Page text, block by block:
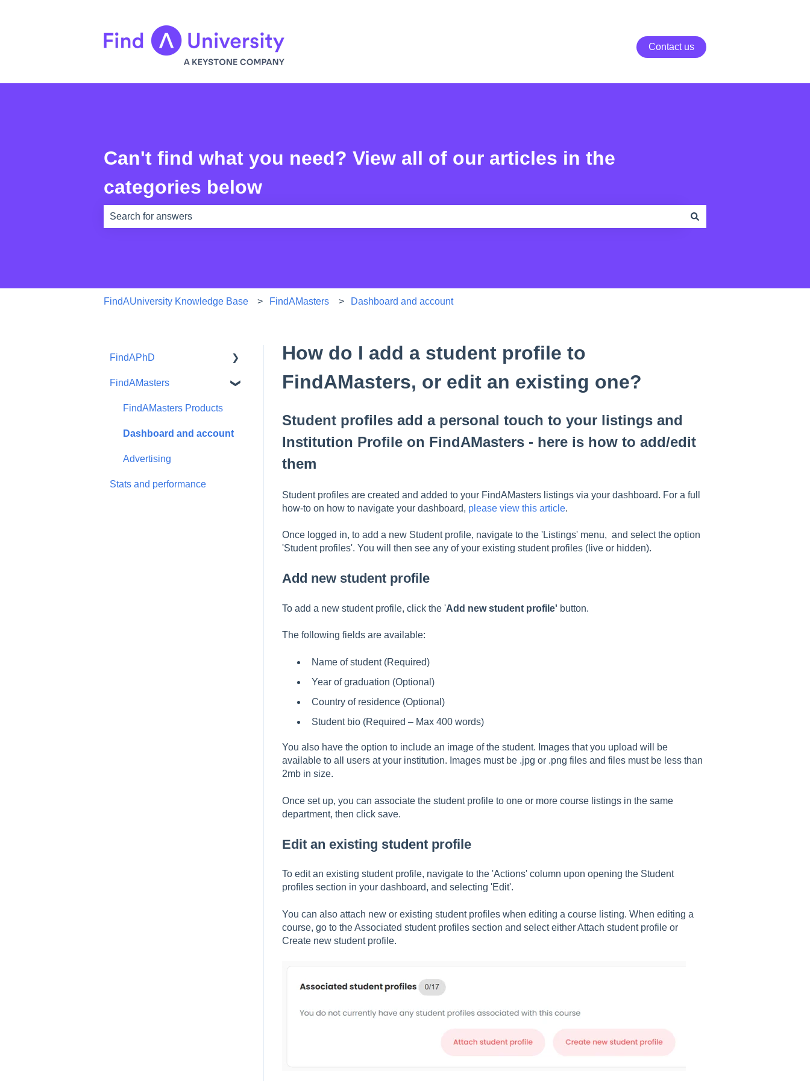
Contact us
Can't find what you need? View all of our articles in the
categories below
FindAUniversity Knowledge Base FindAMasters Dashboard and account
How do I add a student profile to
FindAMasters, or edit an existing one?
Student profiles add a personal touch to your listings and
Institution Profile on FindAMasters - here is how to add/edit
them
Student profiles are created and added to your FindAMasters listings via your dashboard. For a full
how-to on how to navigate your dashboard, please view this article.
Once logged in, to add a new Student profile, navigate to the 'Listings' menu, and select the option
'Student profiles'. You will then see any of your existing student profiles (live or hidden).
Add new student profile
To add a new student profile, click the 'Add new student profile' button.
The following fields are available:
Name of student (Required)
Year of graduation (Optional)
Country of residence (Optional)
Student bio (Required – Max 400 words)
You also have the option to include an image of the student. Images that you upload will be
available to all users at your institution. Images must be .jpg or .png files and files must be less than
2mb in size.
Once set up, you can associate the student profile to one or more course listings in the same
department, then click save.
Edit an existing student profile
To edit an existing student profile, navigate to the 'Actions' column upon opening the Student
profiles section in your dashboard, and selecting 'Edit'.
You can also attach new or existing student profiles when editing a course listing. When editing a
course, go to the Associated student profiles section and select either Attach student profile or
Create new student profile.
FindAPhD
Dashboard and account
FindAMasters
FindAMasters Products
Dashboard and account
Advertising
Stats and performance